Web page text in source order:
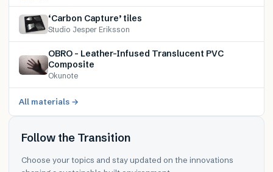
‘Carbon Capture’ tiles
Studio Jesper Eriksson
OBRO – Leather-Infused Translucent PVC
Composite
Okunote
All materials →
Follow the Transition
Choose your topics and stay updated on the innovations